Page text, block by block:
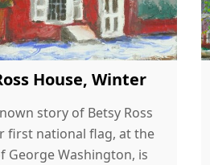
House, Winter
story of Betsy Ross
first national flag, at the
George Washington, is